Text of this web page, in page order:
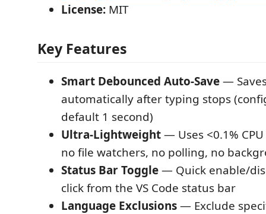
License: MIT
Key Features
Smart Debounced Auto-Save—
automatically after typing stops
default 1 second)
Ultra-Lightweight— Uses <0.1%
no file watchers, no polling, no
Status Bar Toggle— Quick enable/
click from the VS Code status bar
Language Exclusions— Exclude